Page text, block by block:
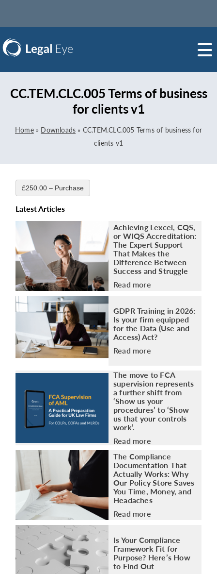
CC.TEM.CLC.005 Terms of business
for clients v1
Home» Downloads » CC.TEM.CLC.005 Terms of business for
clients v1
£250.00 – Purchase
Latest Articles
Achieving Lexcel, CQS,
or WIQS Accreditation:
The Expert Support
That Makes the
Difference Between
Success and Struggle
Read more
GDPR Training in 2026:
Is your firm equipped
for the Data (Use and
Access) Act?
Read more
The move to FCA
supervision represents
a further shift from
‘Show us your
procedures’ to ‘Show
us that your controls
work’.
Read more
The Compliance
Documentation That
Actually Works: Why
Our Policy Store Saves
You Time, Money, and
Headaches
Read more
Is Your Compliance
Framework Fit for
Purpose? Here’s How
to Find Out